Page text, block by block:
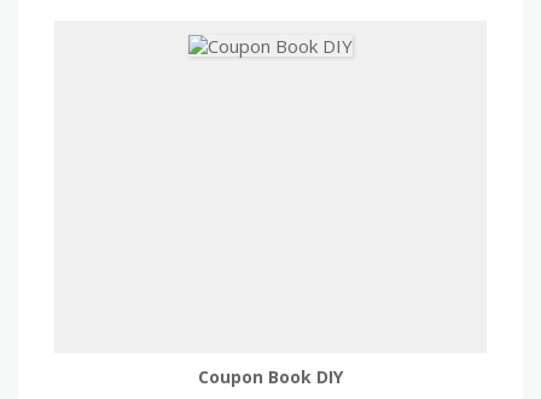
Coupon Book DIY